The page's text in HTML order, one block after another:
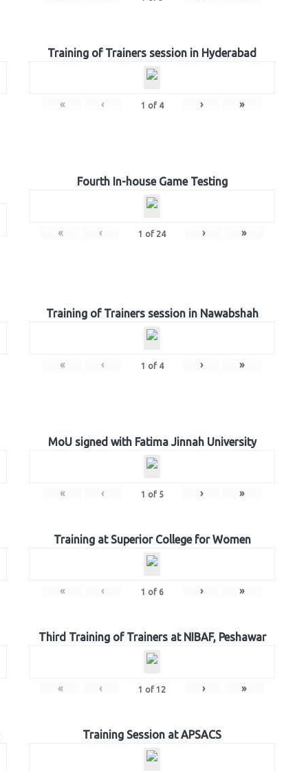
Training of Trainers session in Hyderabad
« ‹ 1 of 4 › »
Fourth In-house Game Testing
« ‹ 1 of 24 › »
Training of Trainers session in Nawabshah
« ‹ 1 of 4 › »
MoU signed with Fatima Jinnah University
« ‹ 1 of 5 › »
Training at Superior College for Women
« ‹ 1 of 6 › »
Third Training of Trainers at NIBAF, Peshawar
« ‹ 1 of 12 › »
Training Session at APSACS